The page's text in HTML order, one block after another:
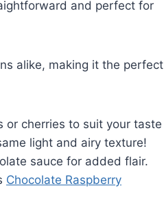
and perfect for
alike, making it the perfect
or cherries to suit your taste
light and airy texture!
sauce for added flair.
Chocolate Raspberry